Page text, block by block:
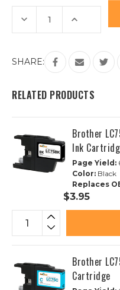
Current
Stock:
Decrease
Quantity
of
High
Yield
Magenta
Ink
Cartridge
Increase
of
LC75M
High
Yield
Magenta
Ink
Cartridge
SHARE:
RELATED PRODUCTS
Brother
Ink
Page Yield:
Color: Black
Replaces
$3.95
Brother
Cartridge